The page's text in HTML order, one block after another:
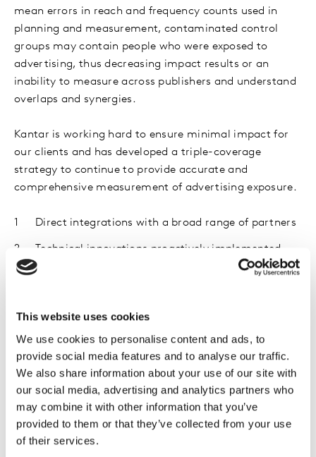
This website uses cookies
We use cookies to personalise content and ads, to
provide social media features and to analyse our traffic.
We also share information about your use of our site with
our social media, advertising and analytics partners who
may combine it with other information that you’ve
provided to them or that they’ve collected from your use
of their services.
mean errors in reach and frequency counts used in
planning and measurement, contaminated control
groups may contain people who were exposed to
advertising, thus decreasing impact results or an
inability to measure across publishers and understand
overlaps and synergies.
Kantar is working hard to ensure minimal impact for
our clients and has developed a triple-coverage
strategy to continue to provide accurate and
comprehensive measurement of advertising exposure.
Direct integrations with a broad range of partners
Technical innovations proactively implemented
Analytical models to fill in gaps where
With the introduction ofProject Moonshot
industry-wide coalition, we’ve partnered with the
biggest digital publishers, media companies and most
well-known apps to ensure you can plan, buy and
optimize your digital media with confidence.